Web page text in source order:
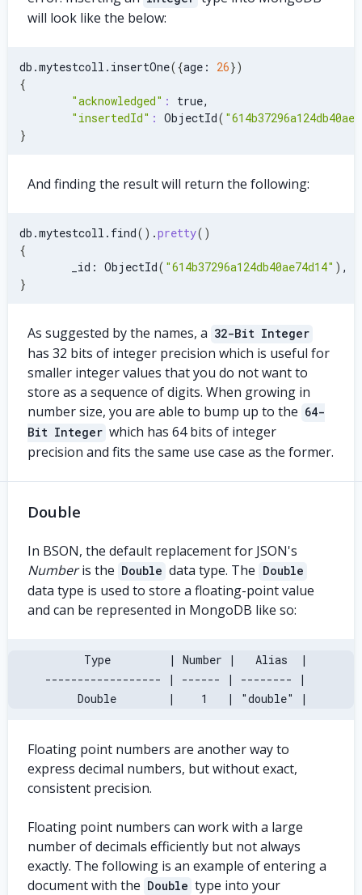
will look like the below:
db.mytestcoll.insertOne({age: 26})
{
"acknowledged" :
true,
"insertedId" : ObjectId(
}
And finding the result will return the following:
db.mytestcoll.find( ) .pretty( )
{
        _id: ObjectId
( "614b37296a124db40ae74d14" ) ,
}
As suggested by the names, a 32-Bit Integer
has 32 bits of integer precision which is useful for
smaller integer values that you do not want to
store as a sequence of digits. When growing in
number size, you are able to bump up to the 64-
Bit Integer which has 64 bits of integer
precision and fits the same use case as the former.
Double
In BSON, the default replacement for JSON's
Numberis the Double data type. The Double
data type is used to store a floating-point value
and can be represented in MongoDB like so:
       Type         | Number |   Alias  |
------------------ | ------ | -------- |
      Double        |    1   | "double" |
Floating point numbers are another way to
express decimal numbers, but without exact,
consistent precision.
Floating point numbers can work with a large
number of decimals efficiently but not always
exactly. The following is an example of entering a
document with the Double type into your